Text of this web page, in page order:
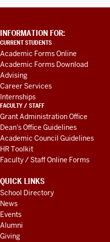
ADDITIONAL
LINKS
AND
RESOURCES
INFORMATION FOR:
CURRENT STUDENTS
Academic Forms Online
Academic Forms Download
Advising
Career Services
Internships
FACULTY / STAFF
Grant Administration Office
Dean's Office Guidelines
Academic Council Guidelines
HR Toolkit
Faculty / Staff Online Forms
QUICK LINKS
School Directory
News
Events
Alumni
Giving